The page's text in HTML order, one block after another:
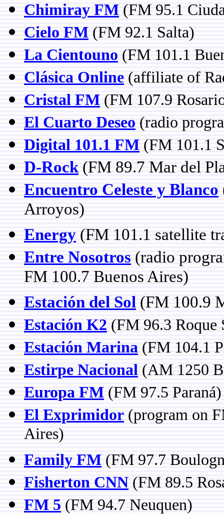
Chimiray FM (FM 95.1
Cielo FM (FM 92.1 Salta)
La Cientouno (FM 101.1
Clásica Online (affiliate of
Cristal FM (FM 107.9
El Cuarto Deseo (radio
Digital 101.1 FM (FM 101.1
D-Rock (FM 89.7 Mar del
Encuentro Celeste y Blanco
Arroyos)
Energy (FM 101.1 satellite
Entre Nosotros (radio
FM 100.7 Buenos Aires)
Estación del Sol (FM 100.9
Estación K2 (FM 96.3 Roque
Estación Marina (FM 104.1
Estirpe Nacional (AM 1250
Europa FM (FM 97.5 Paraná)
El Exprimidor (program on
Aires)
Family FM (FM 97.7
Fisherton CNN (FM 89.5
FM 5 (FM 94.7 Neuquen)